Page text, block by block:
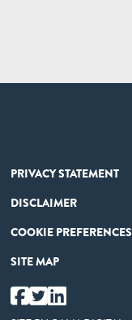
PRIVACY STATEMENT
DISCLAIMER
COOKIE PREFERENCES
SITE MAP